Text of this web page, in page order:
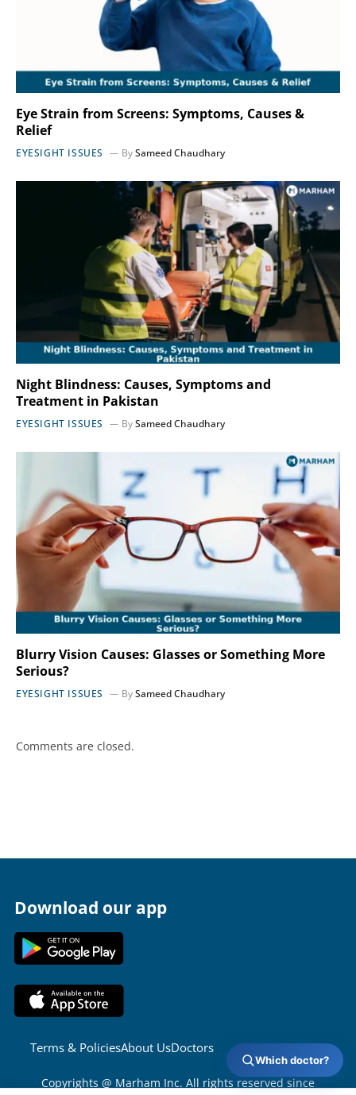
Eye Strain from Screens: Symptoms, Causes &
Relief
EYESIGHT ISSUES BySameed Chaudhary
Night Blindness: Causes, Symptoms and
Treatment in Pakistan
EYESIGHT ISSUES BySameed Chaudhary
Blurry Vision Causes: Glasses or Something More
Serious?
EYESIGHT ISSUES BySameed Chaudhary
Comments are closed.
Download our app
Terms & PoliciesAbout UsDoctors
Copyrights @ Marham Inc. All rights reserved since
Which doctor?